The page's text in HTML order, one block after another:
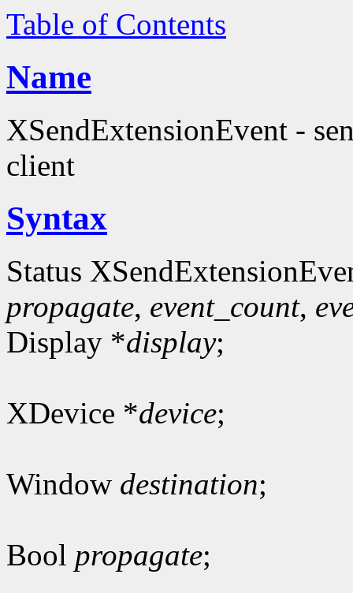
Table of Contents
Name
XSendExtensionEvent -
client
Syntax
Status
propagate, event_count,
Display *display;
XDevice *device;
Window destination;
Bool propagate;